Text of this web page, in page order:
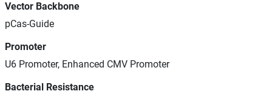
Vector Backbone
pCas-Guide
Promoter
U6 Promoter, Enhanced CMV Promoter
Bacterial Resistance